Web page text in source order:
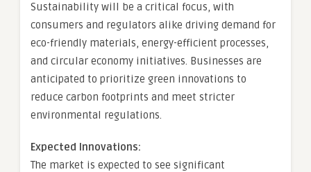
Sustainability will be a critical focus, with
consumers and regulators alike driving demand for
eco-friendly materials, energy-efficient processes,
and circular economy initiatives. Businesses are
anticipated to prioritize green innovations to
reduce carbon footprints and meet stricter
environmental regulations.
Expected Innovations:
The market is expected to see significant